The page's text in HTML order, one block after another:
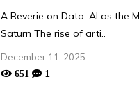
A Reverie on Data: AI as the
Saturn The rise of arti..
December 11, 2025
651 1